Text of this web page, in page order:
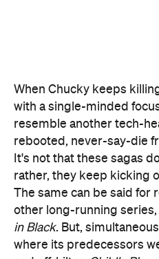
other long-running
in Black. But,
where its predecessors
and off-kilter,Child's Play
stress that it's a new
starting over again isn't
Credit where credit is
when, never comes as a
does value a great bit of